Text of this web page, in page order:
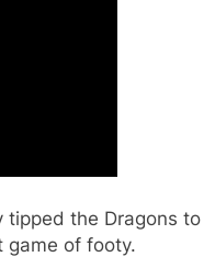
tipped the Dragons to
game of footy.